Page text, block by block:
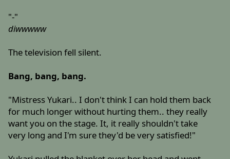
"-"
diwwwww
The television fell silent.
Bang, bang, bang.
"Mistress Yukari.. I don't think I can hold them back
for much longer without hurting them.. they really
want you on the stage. It, it really shouldn't take
very long and I'm sure they'd be very satisfied!"